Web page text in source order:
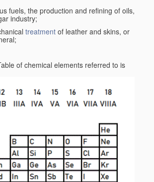
fuels, the production and refining of oils,
industry;
treatment of leather and skins, or
of chemical elements referred to is